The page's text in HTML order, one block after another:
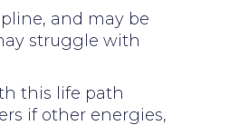
and may be
struggle with
this life path
if other energies,